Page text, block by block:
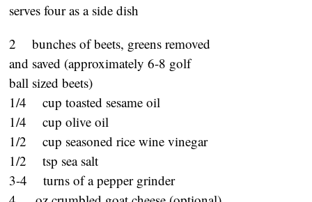
serves four as a side dish
2 bunches of beets, greens removed
and saved (approximately 6-8 golf
ball sized beets)
1/4 cup toasted sesame oil
1/4 cup olive oil
1/2 cup seasoned rice wine vinegar
1/2 tsp sea salt
3-4 turns of a pepper grinder